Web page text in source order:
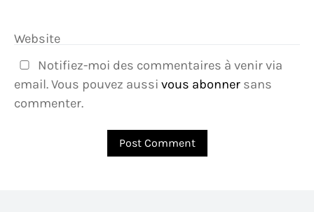
Website
Notifiez-moi des commentaires à venir via
email. Vous pouvez aussi vous abonner sans
commenter.